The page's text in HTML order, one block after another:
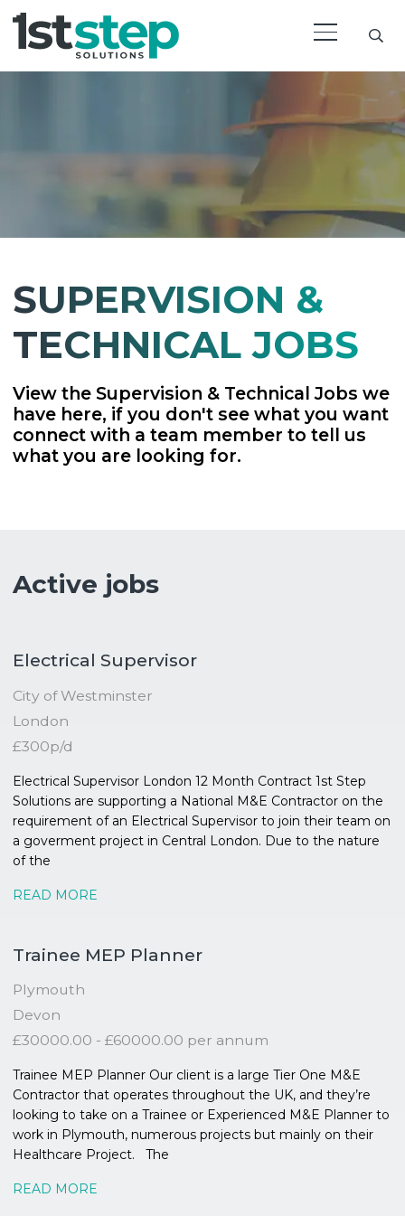
SUPERVISION &
TECHNICAL JOBS
View the Supervision & Technical Jobs we
have here, if you don't see what you want
connect with a team member to tell us
what you are looking for.
Active jobs
Electrical Supervisor
City of Westminster
London
£300p/d
Electrical Supervisor London 12 Month Contract 1st Step
Solutions are supporting a National M&E Contractor on the
requirement of an Electrical Supervisor to join their team on
a goverment project in Central London. Due to the nature
of the
READ MORE
Trainee MEP Planner
Plymouth
Devon
£30000.00 - £60000.00 per annum
Trainee MEP Planner Our client is a large Tier One M&E
Contractor that operates throughout the UK, and they’re
looking to take on a Trainee or Experienced M&E Planner to
work in Plymouth, numerous projects but mainly on their
Healthcare Project. The
READ MORE